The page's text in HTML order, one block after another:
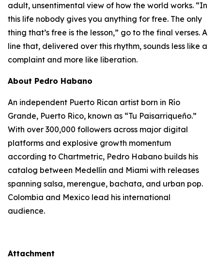
adult, unsentimental view of how the world works. “In
this life nobody gives you anything for free. The only
thing that’s free is the lesson,” go to the final verses. A
line that, delivered over this rhythm, sounds less like a
complaint and more like liberation.
About Pedro Habano
An independent Puerto Rican artist born in Río
Grande, Puerto Rico, known as “Tu Paisarriqueño.”
With over 300,000 followers across major digital
platforms and explosive growth momentum
according to Chartmetric, Pedro Habano builds his
catalog between Medellín and Miami with releases
spanning salsa, merengue, bachata, and urban pop.
Colombia and Mexico lead his international
audience.
Attachment